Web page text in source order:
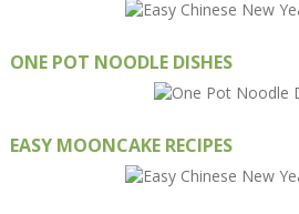
ONE POT NOODLE DISHES
EASY MOONCAKE RECIPES